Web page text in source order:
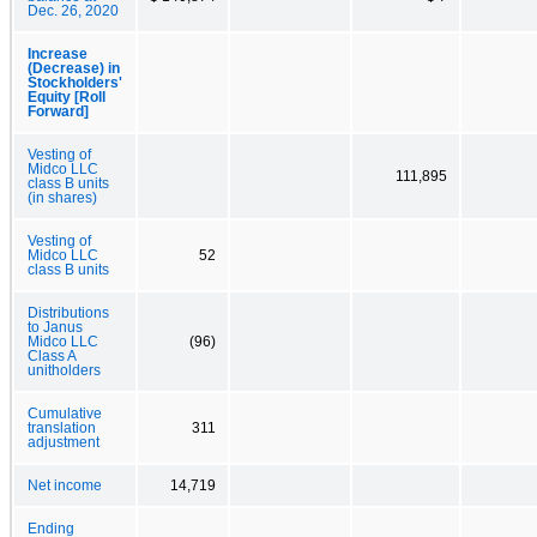
Dec. 26, 2020
Increase
(Decrease) in
Stockholders'
Equity [Roll
Forward]
Vesting of
Midco LLC
class B units
(in shares)
111,895
Vesting of
Midco LLC
class B units
52
Distributions
to Janus
Midco LLC
Class A
unitholders
(96)
Cumulative
translation
adjustment
311
Net income 14,719
Ending